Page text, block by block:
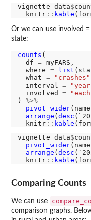
vignette_data$
  knitr
:: kable
Or we can use involved
state:
counts (
  df
= myFARS,
  where
= list
  what
= "crashes"
  interval
=
  involved
=
) %>%
pivot_wider
arrange ( desc
  knitr
:: kable
vignette_data$
pivot_wider
arrange ( desc
  knitr
:: kable
Comparing Counts
We can use
comparison graphs.